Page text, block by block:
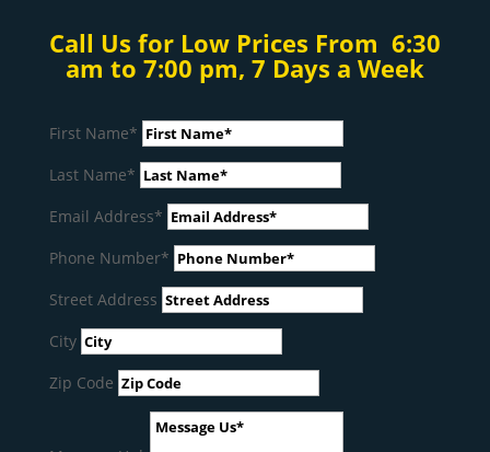
Call Us for Low Prices From 6:30
am to 7:00 pm, 7 Days a Week
First Name*
Last Name*
Email Address*
Phone Number*
Street Address
City
Zip Code